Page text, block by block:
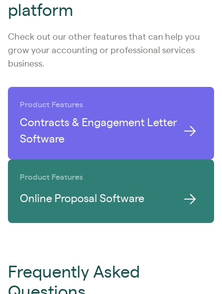
platform
Check out our other features that can help you
grow your accounting or professional services
business.
Product Features
Contracts & Engagement Letter
Software
Product Features
Online Proposal Software
Frequently Asked